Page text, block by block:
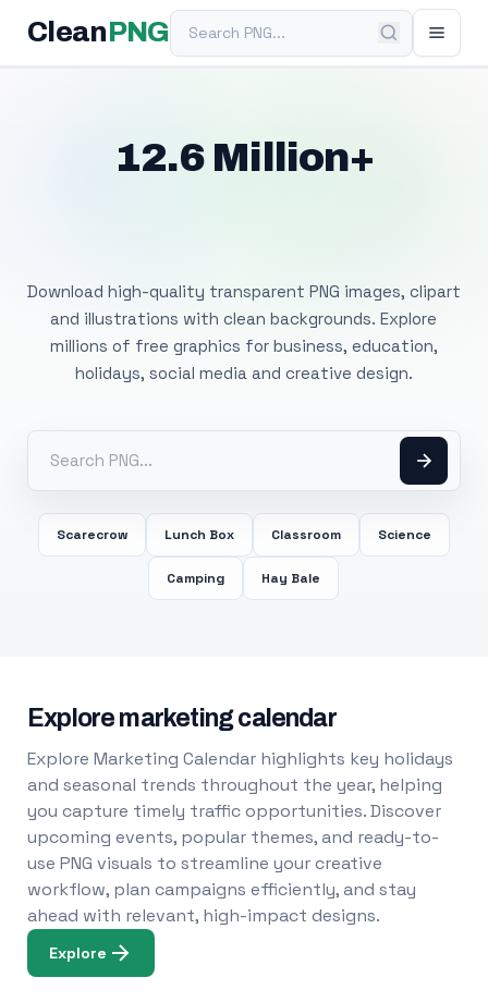
Clean PNGSearch PNG
12.6 Million+
Download high-quality transparent PNG images, clipart
and illustrations with clean backgrounds. Explore
millions of free graphics for business, education,
holidays, social media and creative design.
Scarecrow Lunch Box Classroom Science
Camping Hay Bale
Explore marketing calendar
Explore Marketing Calendar highlights key holidays
and seasonal trends throughout the year, helping
you capture timely traffic opportunities. Discover
upcoming events, popular themes, and ready-to-
use PNG visuals to streamline your creative
workflow, plan campaigns efficiently, and stay
ahead with relevant, high-impact designs.
Explore